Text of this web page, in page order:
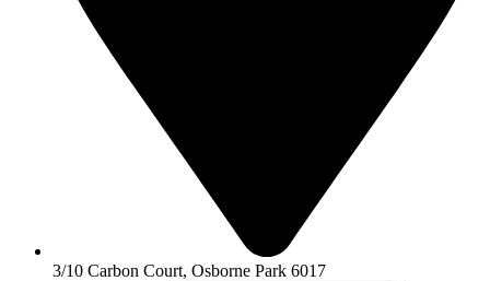
3/10 Carbon Court, Osborne Park 6017